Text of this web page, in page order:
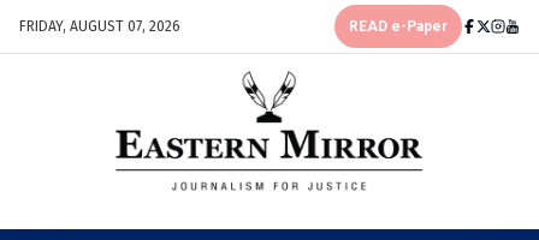
FRIDAY, AUGUST 07, 2026 READ e-Paper